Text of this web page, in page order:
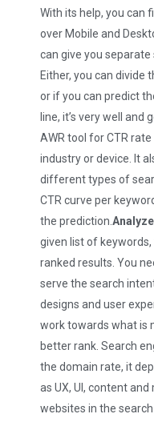
With its help, you can
over Mobile and
can give you
Either, you can divide
or if you can predict
line, it’s very well and
AWR tool for CTR
industry or device. It
different types of
CTR curve per
the prediction.
given list of
ranked results. You
serve the search
designs and user
work towards what is
better rank. Search
the domain rate, it
as UX, UI, content
websites in the